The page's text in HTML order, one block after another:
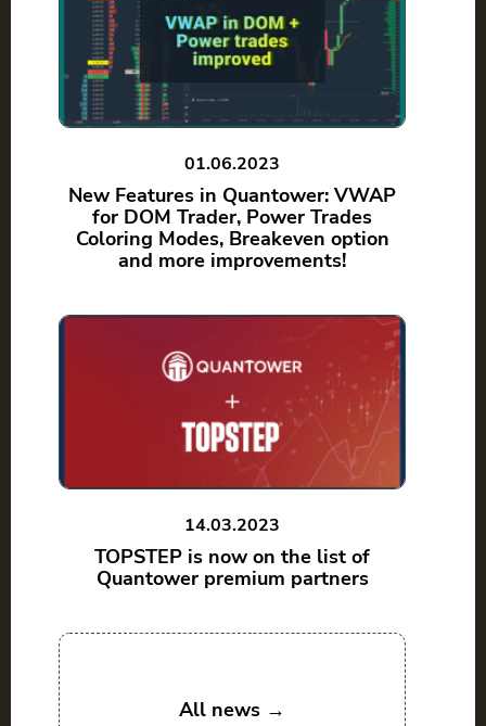
01.06.2023
New Features in Quantower: VWAP
for DOM Trader, Power Trades
Coloring Modes, Breakeven option
and more improvements!
14.03.2023
TOPSTEP is now on the list of
Quantower premium partners
All news →